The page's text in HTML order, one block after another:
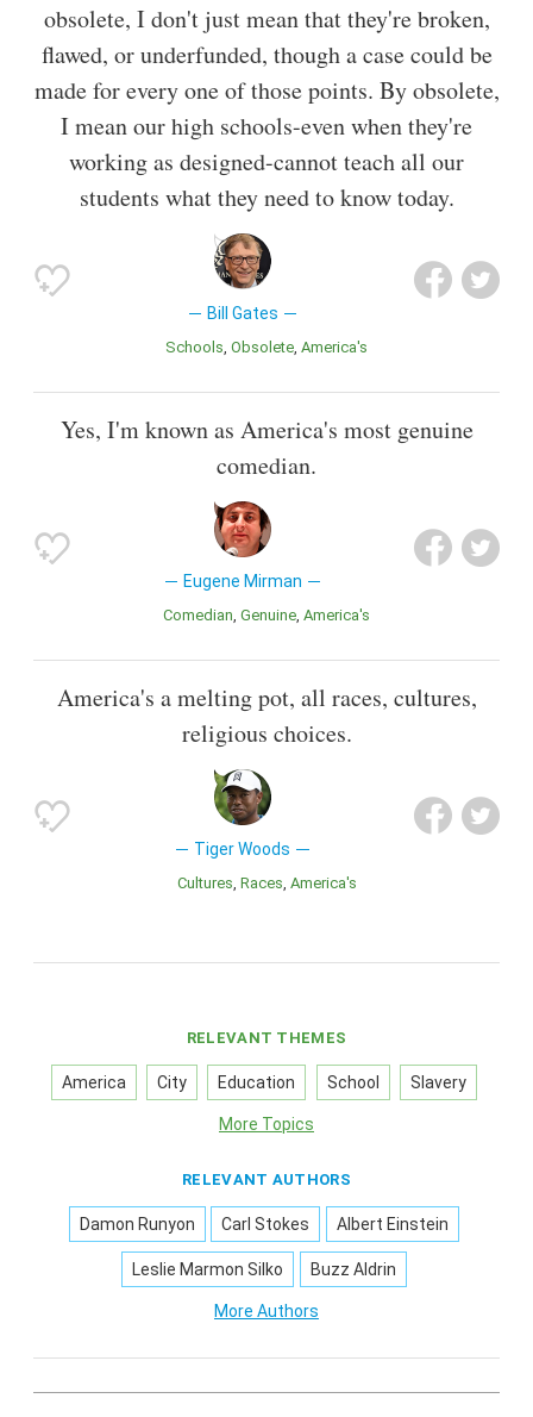
obsolete, I don't just mean that they're broken,
flawed, or underfunded, though a case could be
made for every one of those points. By obsolete,
I mean our high schools-even when they're
working as designed-cannot teach all our
students what they need to know today.
Bill Gates
Schools Obsolete America's
Yes, I'm known as America's most genuine
comedian.
Eugene Mirman
Comedian Genuine America's
America's a melting pot, all races, cultures,
religious choices.
Tiger Woods
Cultures Races America's
RELEVANT THEMES
America City Education School Slavery
More Topics
RELEVANT AUTHORS
Damon Runyon Carl Stokes Albert Einstein
Leslie Marmon Silko Buzz Aldrin
More Authors